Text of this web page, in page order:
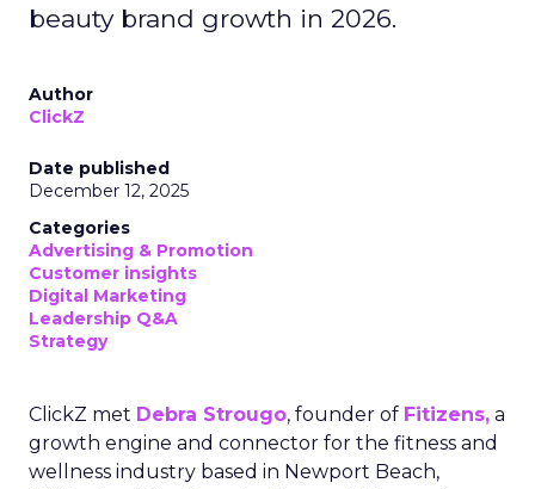
beauty brand growth in 2026.
Author
ClickZ
Date published
December 12, 2025
Categories
Advertising & Promotion
Customer insights
Digital Marketing
Leadership Q&A
Strategy
ClickZ met Debra Strougo, founder of Fitizens, a
growth engine and connector for the fitness and
wellness industry based in Newport Beach,